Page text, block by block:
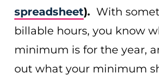
spreadsheet). With
billable hours, you know
minimum is for the year,
out what your minimum